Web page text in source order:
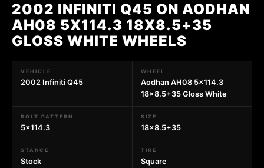
2002 INFINITI Q45 ON AODHAN
AH08 5X114.3 18X8.5+35
GLOSS WHITE WHEELS
VEHICLE
2002 Infiniti Q45
WHEEL
Aodhan AH08 5x114.3
18x8.5+35 Gloss White
BOLT PATTERN
5x114.3
SIZE
18x8.5+35
STANCE
Stock
TIRE
Square